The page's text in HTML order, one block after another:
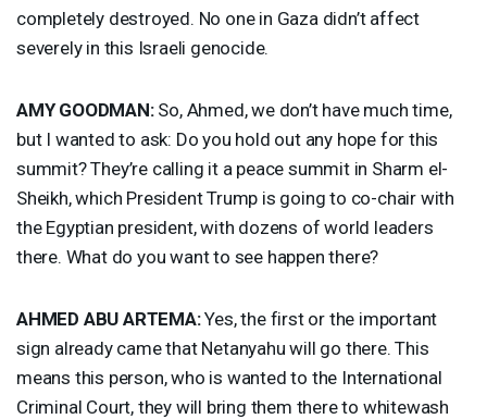
completely destroyed. No one in Gaza didn’t affect
severely in this Israeli genocide.
AMY GOODMAN:So, Ahmed, we don’t have much time,
but I wanted to ask: Do you hold out any hope for this
summit? They’re calling it a peace summit in Sharm el-
Sheikh, which President Trump is going to co-chair with
the Egyptian president, with dozens of world leaders
there. What do you want to see happen there?
AHMED ABU ARTEMA:Yes, the first or the important
sign already came that Netanyahu will go there. This
means this person, who is wanted to the International
Criminal Court, they will bring them there to whitewash